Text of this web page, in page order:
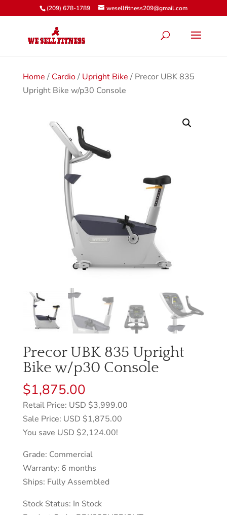
(209) 678-1789 wesellfitness209@gmail.com
Home / Cardio/ Upright Bike / Precor UBK 835
Upright Bike w/p30 Console
Precor UBK 835 Upright
Bike w/p30 Console
$1,875.00
Retail Price: USD $3,999.00
Sale Price: USD $1,875.00
You save USD $2,124.00!
Grade: Commercial
Warranty: 6 months
Ships: Fully Assembled
Stock Status: In Stock